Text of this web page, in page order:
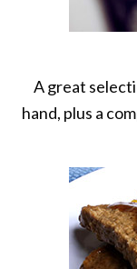
A great
hand, plus a